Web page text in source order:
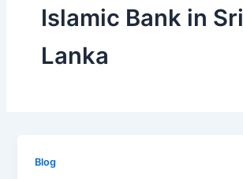
Islamic Bank in Sri
Lanka
Blog